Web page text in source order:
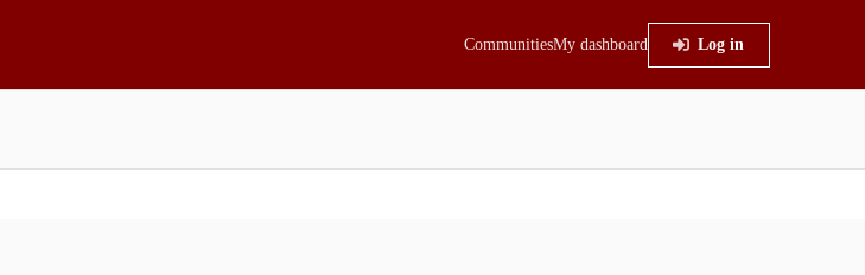
CommunitiesMy dashboard Log in